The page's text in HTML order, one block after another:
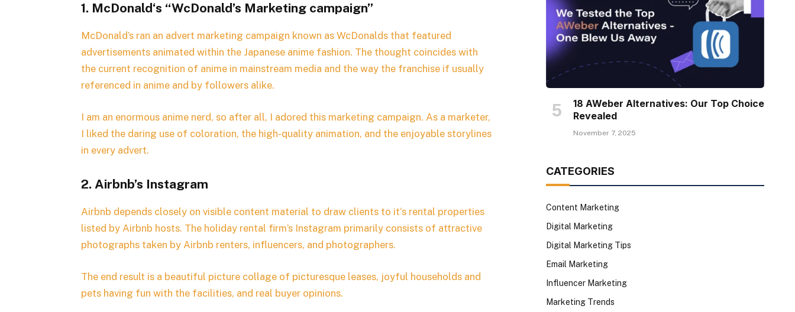
1. McDonald‘s “WcDonald’s Marketing campaign”
McDonald’s ran an advert marketing campaign known as WcDonalds that featured
advertisements animated within the Japanese anime fashion. The thought coincides with
the current recognition of anime in mainstream media and the way the franchise if usually
referenced in anime and by followers alike.
I am an enormous anime nerd, so after all, I adored this marketing campaign. As a marketer,
I liked the daring use of coloration, the high-quality animation, and the enjoyable storylines
in every advert.
2. Airbnb’s Instagram
Airbnb depends closely on visible content material to draw clients to it‘s rental properties
listed by Airbnb hosts. The holiday rental firm’s Instagram primarily consists of attractive
photographs taken by Airbnb renters, influencers, and photographers.
The end result is a beautiful picture collage of picturesque leases, joyful households and
pets having fun with the facilities, and real buyer opinions.
18 AWeber Alternatives: Our Top Choice
Revealed
November 7, 2025
CATEGORIES
Content Marketing
Digital Marketing
Digital Marketing Tips
Email Marketing
Influencer Marketing
Marketing Trends